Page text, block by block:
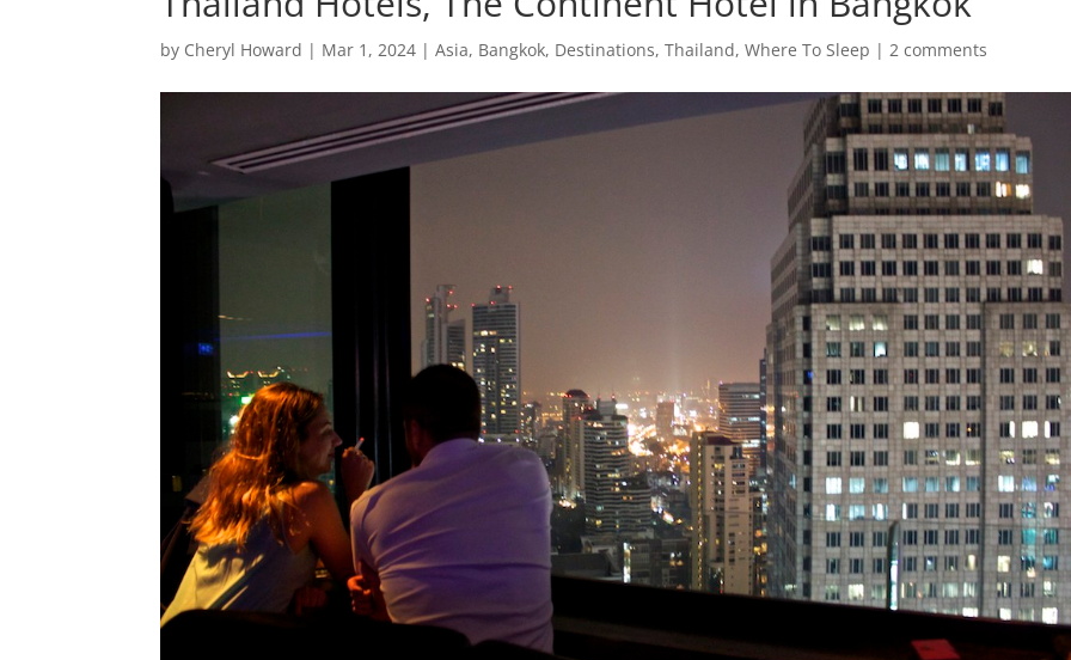
by Cheryl Howard | Mar 1, 2024 |Asia, Bangkok, Destinations,Thailand,Where To Sleep |2 comments